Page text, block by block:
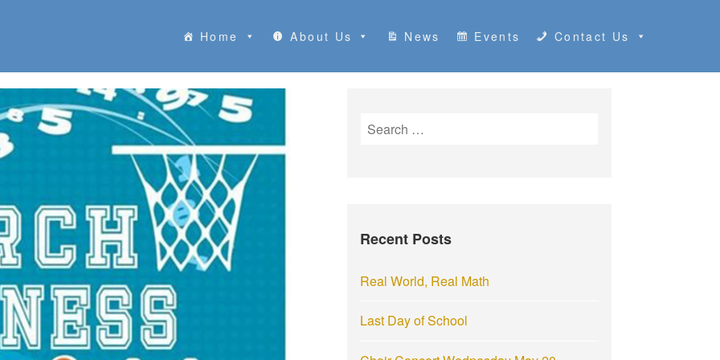
Home About Us News Events Contact Us
S
f
r
Recent Posts
Real World, Real Math
Last Day of School